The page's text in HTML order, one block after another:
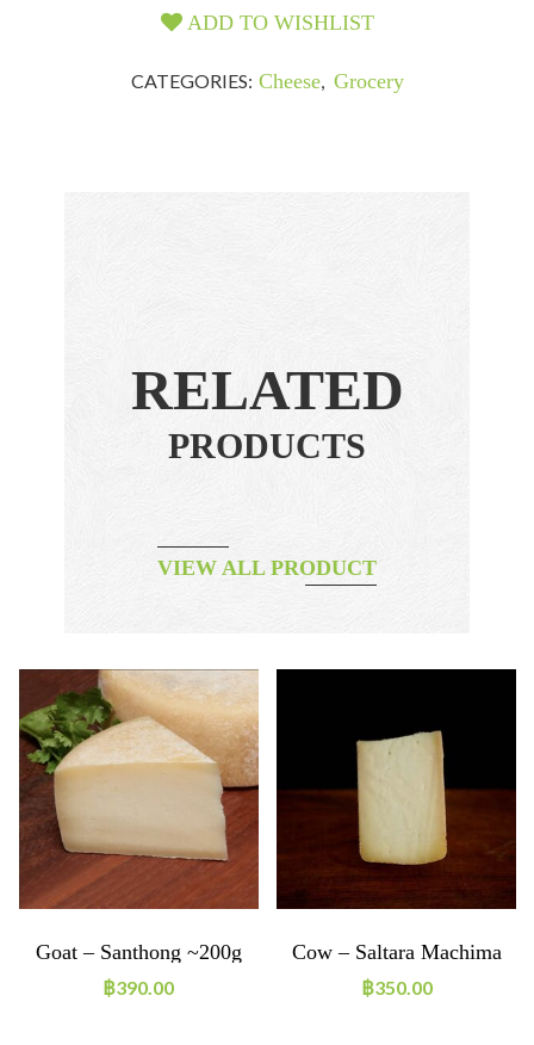
ADD TO WISHLIST
CATEGORIES: Cheese, Grocery
RELATED
PRODUCTS
VIEW ALL PRODUCT
Goat – Santhong ~200g
฿390.00
Cow – Saltara Machima
~200g
฿350.00